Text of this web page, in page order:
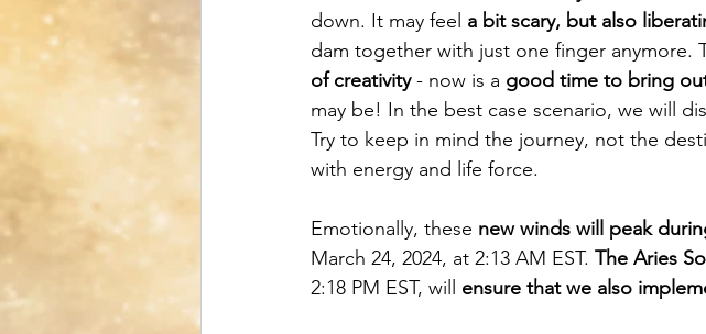
down. It may feel a bit scary, but also
dam together with just one finger anymore.
of creativity - now is a good time to bring
may be! In the best case scenario, we will
Try to keep in mind the journey, not the
with energy and life force.
Emotionally, these new winds will peak
March 24, 2024, at 2:13 AM EST. The Aries
2:18 PM EST, will ensure that we also